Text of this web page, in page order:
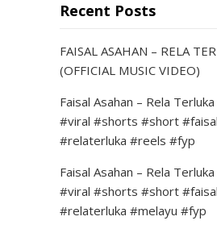
Recent Posts
FAISAL ASAHAN – RELA
(OFFICIAL MUSIC VIDEO)
Faisal Asahan – Rela
#viral #shorts #short
#relaterluka #reels #fyp
Faisal Asahan – Rela
#viral #shorts #short
#relaterluka #melayu #fyp